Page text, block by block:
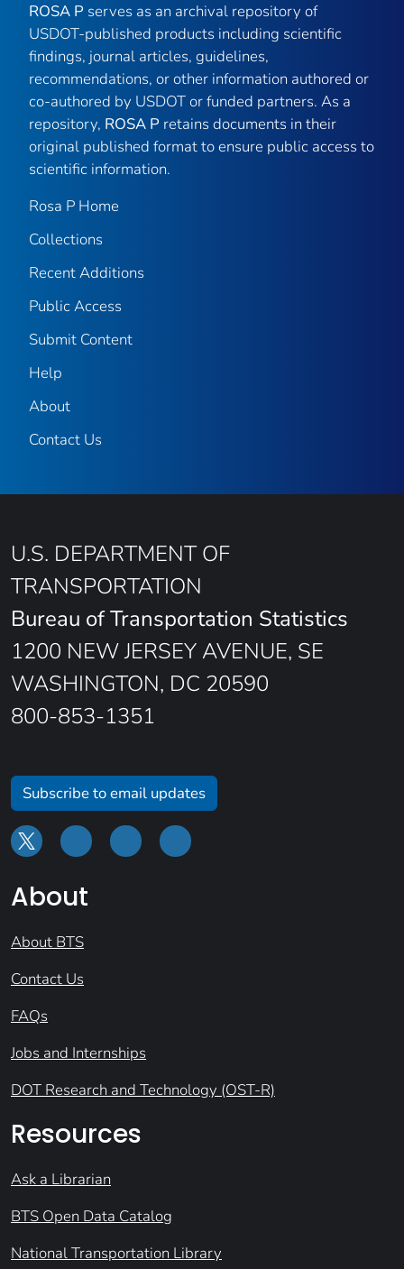
ROSA P serves as an archival repository of
USDOT-published products including scientific
findings, journal articles, guidelines,
recommendations, or other information authored or
co-authored by USDOT or funded partners. As a
repository, ROSA P retains documents in their
original published format to ensure public access to
scientific information.
Rosa P Home
Collections
Recent Additions
Public Access
Submit Content
Help
About
Contact Us
U.S. DEPARTMENT OF
TRANSPORTATION
Bureau of Transportation Statistics
1200 NEW JERSEY AVENUE, SE
WASHINGTON, DC 20590
800-853-1351
Subscribe to email updates
About
About BTS
Contact Us
FAQs
Jobs and Internships
DOT Research and Technology (OST-R)
Resources
Ask a Librarian
BTS Open Data Catalog
National Transportation Library